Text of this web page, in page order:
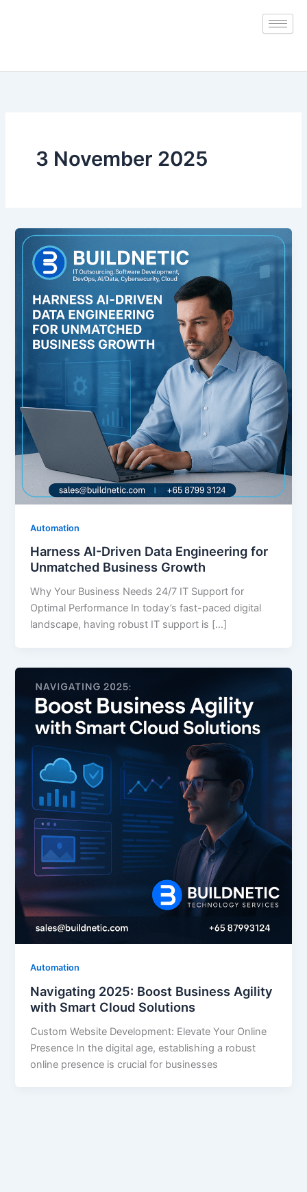
3 November 2025
Automation
Harness AI-Driven Data Engineering for
Unmatched Business Growth
Why Your Business Needs 24/7 IT Support for
Optimal Performance In today’s fast-paced digital
landscape, having robust IT support is […]
Automation
Navigating 2025: Boost Business Agility
with Smart Cloud Solutions
Custom Website Development: Elevate Your Online
Presence In the digital age, establishing a robust
online presence is crucial for businesses